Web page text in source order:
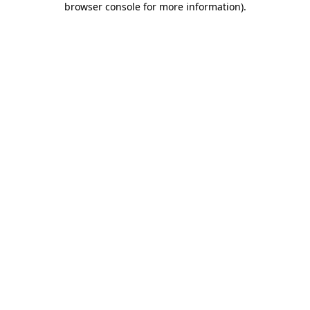
browser console for more information).